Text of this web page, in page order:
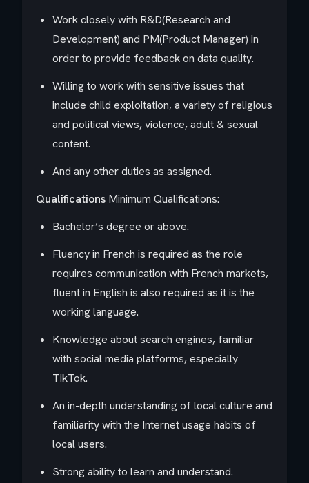
Work closely with R&D(Research and
Development) and PM(Product Manager) in
order to provide feedback on data quality.
Willing to work with sensitive issues that
include child exploitation, a variety of religious
and political views, violence, adult & sexual
content.
And any other duties as assigned.
Qualifications Minimum Qualifications:
Bachelor’s degree or above.
Fluency in French is required as the role
requires communication with French markets,
fluent in English is also required as it is the
working language.
Knowledge about search engines, familiar
with social media platforms, especially
TikTok.
An in-depth understanding of local culture and
familiarity with the Internet usage habits of
local users.
Strong ability to learn and understand.